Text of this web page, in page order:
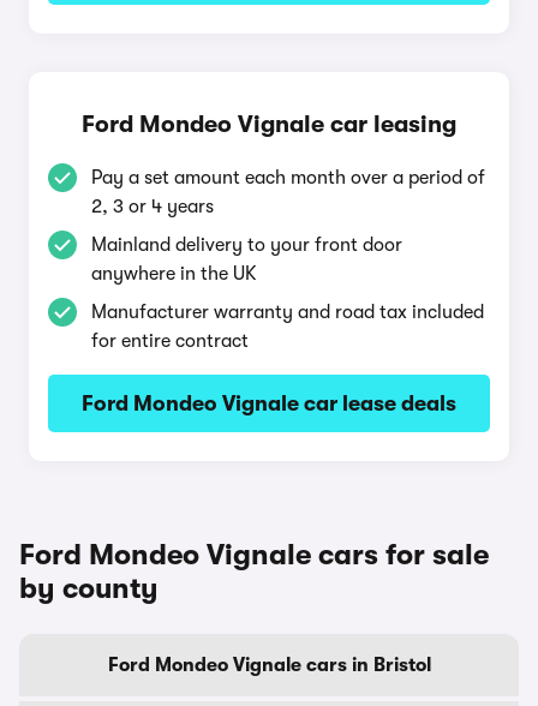
Ford Mondeo Vignale car leasing
Pay a set amount each month over a period of
2, 3 or 4 years
Mainland delivery to your front door
anywhere in the UK
Manufacturer warranty and road tax included
for entire contract
Ford Mondeo Vignale car lease deals
Ford Mondeo Vignale cars for sale
by county
Ford Mondeo Vignale cars in Bristol